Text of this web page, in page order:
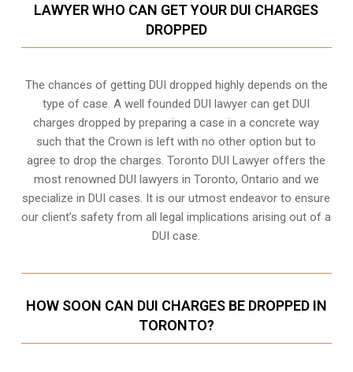
LAWYER WHO CAN GET YOUR DUI CHARGES
DROPPED
The chances of getting DUI dropped highly depends on the
type of case. A well founded DUI lawyer can get DUI
charges dropped by preparing a case in a concrete way
such that the Crown is left with no other option but to
agree to drop the charges. Toronto DUI Lawyer offers the
most renowned DUI lawyers in Toronto, Ontario and we
specialize in DUI cases. It is our utmost endeavor to ensure
our client’s safety from all legal implications arising out of a
DUI case.
HOW SOON CAN DUI CHARGES BE DROPPED IN
TORONTO?